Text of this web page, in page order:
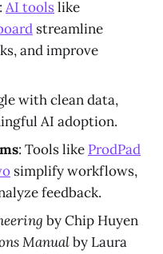
: AI toolslike
streamline
and improve
with clean data,
AI adoption.
: Tools like ProdPad
simplify workflows,
feedback.
by Chip Huyen
Manualby Laura